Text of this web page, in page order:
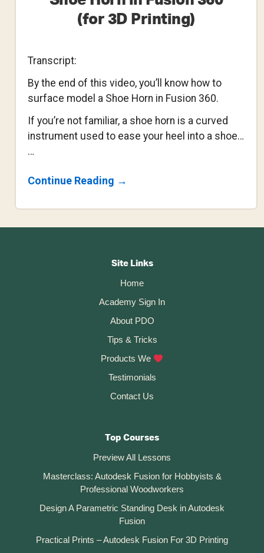
(for 3D Printing)
Transcript:
By the end of this video, you’ll know how to
surface model a Shoe Horn in Fusion 360.
If you’re not familiar, a shoe horn is a curved
instrument used to ease your heel into a shoe…
…
Continue Reading About
Surface
In
360
(for
3D
Printing)
→
Site Links
Home
Academy Sign In
About PDO
Tips & Tricks
Products We
Testimonials
Contact Us
Top Courses
Preview All Lessons
Masterclass: Autodesk Fusion for Hobbyists &
Professional Woodworkers
Design A Parametric Standing Desk in Autodesk
Fusion
Practical Prints – Autodesk Fusion For 3D Printing